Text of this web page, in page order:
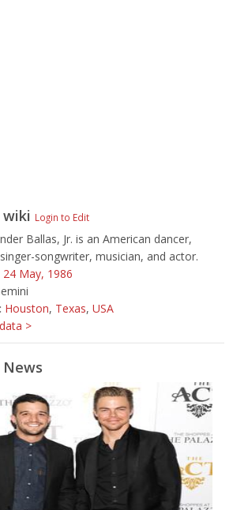
wiki Login to Edit
Ballas, Jr. is an American dancer,
songwriter, musician, and actor.
24 May, 1986
Houston, Texas, USA
>